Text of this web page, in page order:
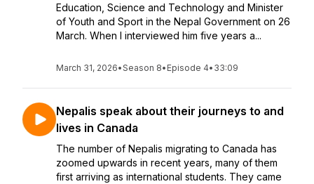
Education, Science and Technology and Minister
of Youth and Sport in the Nepal Government on 26
March. When I interviewed him five years a...
March 31, 2026•Season 8• Episode 4• 33:09
Nepalis speak about their journeys to and
lives in Canada
The number of Nepalis migrating to Canada has
zoomed upwards in recent years, many of them
first arriving as international students. They came